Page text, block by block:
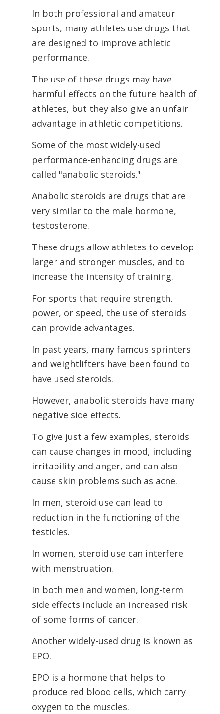
In both professional and amateur
sports, many athletes use drugs that
are designed to improve athletic
performance.
The use of these drugs may have
harmful effects on the future health of
athletes, but they also give an unfair
advantage in athletic competitions.
Some of the most widely-used
performance-enhancing drugs are
called "anabolic steroids."
Anabolic steroids are drugs that are
very similar to the male hormone,
testosterone.
These drugs allow athletes to develop
larger and stronger muscles, and to
increase the intensity of training.
For sports that require strength,
power, or speed, the use of steroids
can provide advantages.
In past years, many famous sprinters
and weightlifters have been found to
have used steroids.
However, anabolic steroids have many
negative side effects.
To give just a few examples, steroids
can cause changes in mood, including
irritability and anger, and can also
cause skin problems such as acne.
In men, steroid use can lead to
reduction in the functioning of the
testicles.
In women, steroid use can interfere
with menstruation.
In both men and women, long-term
side effects include an increased risk
of some forms of cancer.
Another widely-used drug is known as
EPO.
EPO is a hormone that helps to
produce red blood cells, which carry
oxygen to the muscles.